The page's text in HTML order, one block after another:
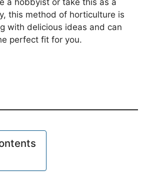
a hobbyist or take this as a
this method of horticulture is
with delicious ideas and can
perfect fit for you.